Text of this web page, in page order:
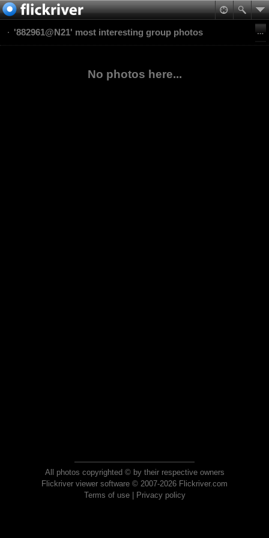
'882961@N21' most interesting group photos
No photos here...
All photos copyrighted © by their respective owners
Flickriver viewer software © 2007-2026 Flickriver.com
Terms of use| Privacy policy